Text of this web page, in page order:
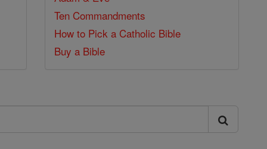
Ten Commandments
How to Pick a Catholic Bible
Buy a Bible